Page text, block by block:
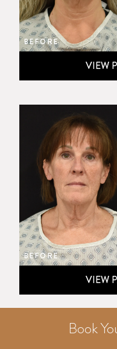
BEFORE
VIEW
BEFORE
VIEW
Book